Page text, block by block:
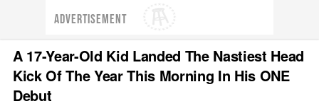
ADVERTISEMENT
A 17-Year-Old Kid Landed The Nastiest Head
Kick Of The Year This Morning In His ONE
Debut